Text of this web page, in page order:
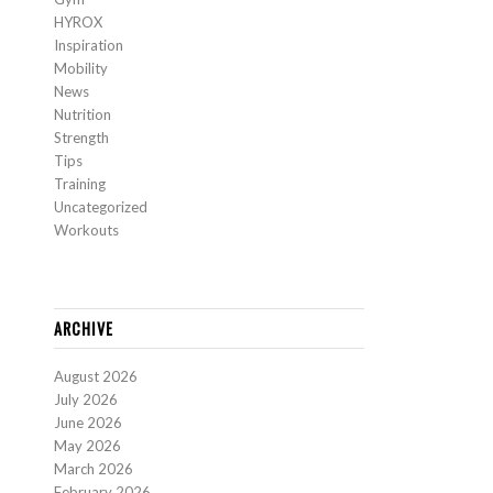
HYROX
Inspiration
Mobility
News
Nutrition
Strength
Tips
Training
Uncategorized
Workouts
ARCHIVE
August 2026
July 2026
June 2026
May 2026
March 2026